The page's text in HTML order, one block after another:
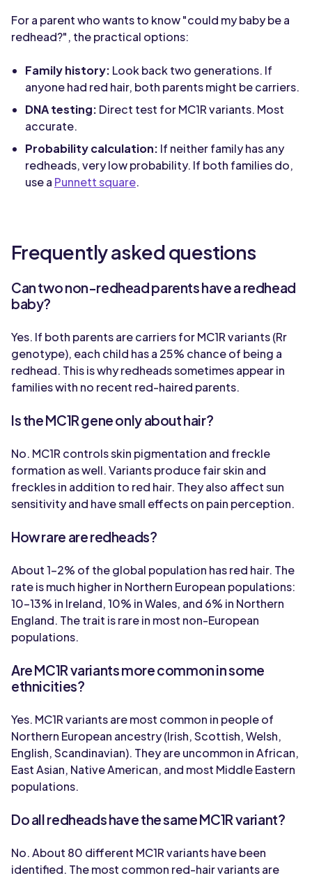
For a parent who wants to know "could my baby be a
redhead?", the practical options:
Family history: Look back two generations. If
anyone had red hair, both parents might be carriers.
DNA testing: Direct test for MC1R variants. Most
accurate.
Probability calculation: If neither family has any
redheads, very low probability. If both families do,
use a Punnett square.
Frequently asked questions
Can two non-redhead parents have a redhead
baby?
Yes. If both parents are carriers for MC1R variants (Rr
genotype), each child has a 25% chance of being a
redhead. This is why redheads sometimes appear in
families with no recent red-haired parents.
Is the MC1R gene only about hair?
No. MC1R controls skin pigmentation and freckle
formation as well. Variants produce fair skin and
freckles in addition to red hair. They also affect sun
sensitivity and have small effects on pain perception.
How rare are redheads?
About 1-2% of the global population has red hair. The
rate is much higher in Northern European populations:
10-13% in Ireland, 10% in Wales, and 6% in Northern
England. The trait is rare in most non-European
populations.
Are MC1R variants more common in some
ethnicities?
Yes. MC1R variants are most common in people of
Northern European ancestry (Irish, Scottish, Welsh,
English, Scandinavian). They are uncommon in African,
East Asian, Native American, and most Middle Eastern
populations.
Do all redheads have the same MC1R variant?
No. About 80 different MC1R variants have been
identified. The most common red-hair variants are